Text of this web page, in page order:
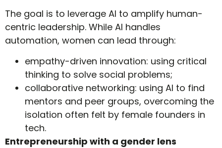
The goal is to leverage AI to amplify human-
centric leadership. While AI handles
automation, women can lead through:
empathy-driven innovation: using critical
thinking to solve social problems;
collaborative networking: using AI to find
mentors and peer groups, overcoming the
isolation often felt by female founders in
tech.
Entrepreneurship with a gender lens